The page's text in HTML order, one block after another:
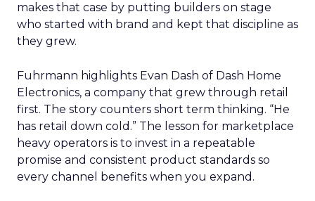
makes that case by putting builders on stage
who started with brand and kept that discipline as
they grew.
Fuhrmann highlights Evan Dash of Dash Home
Electronics, a company that grew through retail
first. The story counters short term thinking. “He
has retail down cold.” The lesson for marketplace
heavy operators is to invest in a repeatable
promise and consistent product standards so
every channel benefits when you expand.